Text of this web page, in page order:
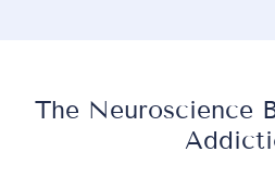
The Neuroscience